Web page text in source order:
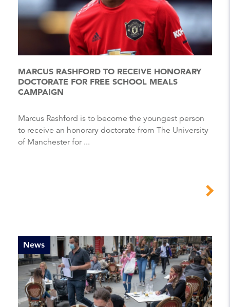
MARCUS RASHFORD TO RECEIVE HONORARY
DOCTORATE FOR FREE SCHOOL MEALS
CAMPAIGN
Marcus Rashford is to become the youngest person
to receive an honorary doctorate from The University
of Manchester for ...
News